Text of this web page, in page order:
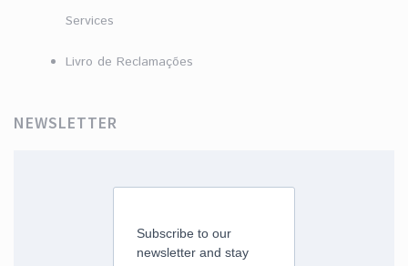
Services
Livro de Reclamações
NEWSLETTER